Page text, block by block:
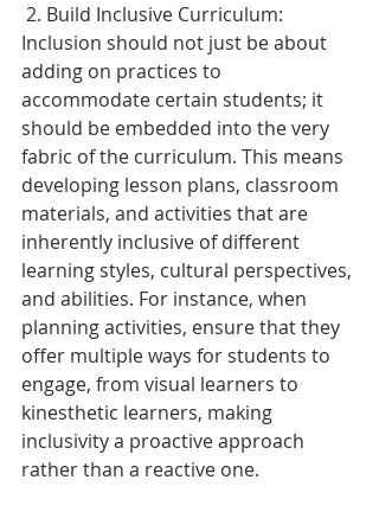
2. Build Inclusive Curriculum:
Inclusion should not just be about
adding on practices to
accommodate certain students; it
should be embedded into the very
fabric of the curriculum. This means
developing lesson plans, classroom
materials, and activities that are
inherently inclusive of different
learning styles, cultural perspectives,
and abilities. For instance, when
planning activities, ensure that they
offer multiple ways for students to
engage, from visual learners to
kinesthetic learners, making
inclusivity a proactive approach
rather than a reactive one.